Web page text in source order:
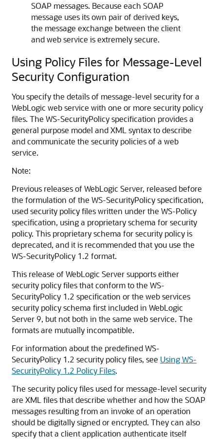
SOAP messages. Because each SOAP
message uses its own pair of derived keys,
the message exchange between the client
and web service is extremely secure.
Using Policy Files for Message-Level
Security Configuration
You specify the details of message-level security for a
WebLogic web service with one or more security policy
files. The WS-SecurityPolicy specification provides a
general purpose model and XML syntax to describe
and communicate the security policies of a web
service.
Note:
Previous releases of WebLogic Server, released before
the formulation of the WS-SecurityPolicy specification,
used security policy files written under the WS-Policy
specification, using a proprietary schema for security
policy. This proprietary schema for security policy is
deprecated, and it is recommended that you use the
WS-SecurityPolicy 1.2 format.
This release of WebLogic Server supports either
security policy files that conform to the WS-
SecurityPolicy 1.2 specification or the web services
security policy schema first included in WebLogic
Server 9, but not both in the same web service. The
formats are mutually incompatible.
For information about the predefined WS-
SecurityPolicy 1.2 security policy files, see Using WS-
SecurityPolicy 1.2 Policy Files.
The security policy files used for message-level security
are XML files that describe whether and how the SOAP
messages resulting from an invoke of an operation
should be digitally signed or encrypted. They can also
specify that a client application authenticate itself